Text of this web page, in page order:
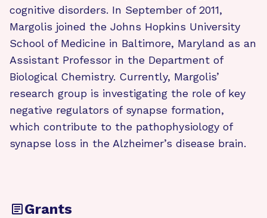
cognitive disorders. In September of 2011,
Margolis joined the Johns Hopkins University
School of Medicine in Baltimore, Maryland as an
Assistant Professor in the Department of
Biological Chemistry. Currently, Margolis’
research group is investigating the role of key
negative regulators of synapse formation,
which contribute to the pathophysiology of
synapse loss in the Alzheimer’s disease brain.
Grants